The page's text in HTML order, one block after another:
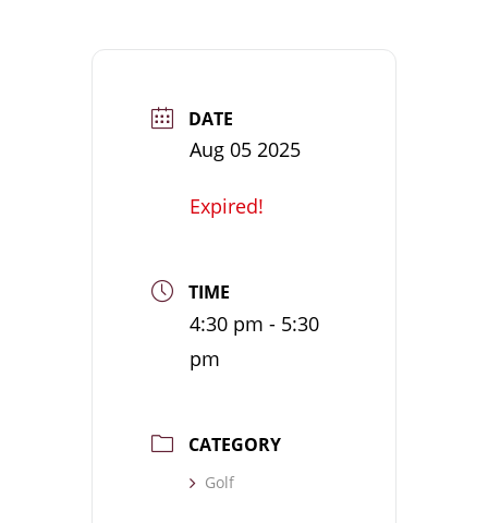
DATE
Aug 05 2025
Expired!
TIME
4:30 pm - 5:30
pm
CATEGORY
Golf